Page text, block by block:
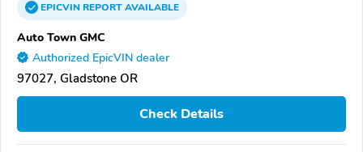
EPICVINREPORTAVAILABLE
Auto Town GMC
Authorized EpicVIN dealer
97027, Gladstone OR
Check Details